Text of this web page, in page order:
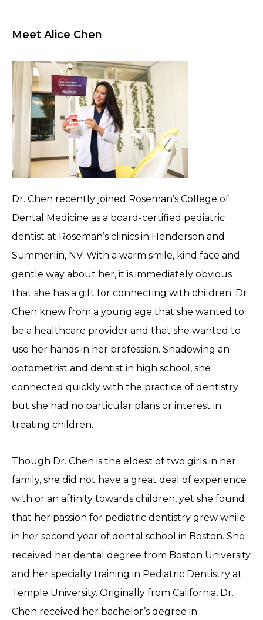
Meet Alice Chen
Dr. Chen recently joined Roseman’s College of
Dental Medicine as a board-certified pediatric
dentist at Roseman’s clinics in Henderson and
Summerlin, NV. With a warm smile, kind face and
gentle way about her, it is immediately obvious
that she has a gift for connecting with children. Dr.
Chen knew from a young age that she wanted to
be a healthcare provider and that she wanted to
use her hands in her profession. Shadowing an
optometrist and dentist in high school, she
connected quickly with the practice of dentistry
but she had no particular plans or interest in
treating children.
Though Dr. Chen is the eldest of two girls in her
family, she did not have a great deal of experience
with or an affinity towards children, yet she found
that her passion for pediatric dentistry grew while
in her second year of dental school in Boston. She
received her dental degree from Boston University
and her specialty training in Pediatric Dentistry at
Temple University. Originally from California, Dr.
Chen received her bachelor’s degree in